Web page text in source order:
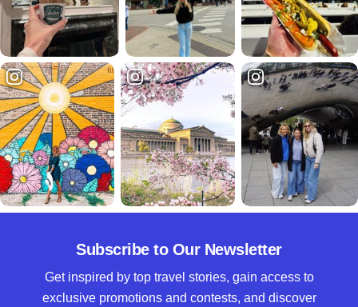
Subscribe to Our Newsletter
Get inspired by top travel stories, gain access to
exclusive promotions and contests, and discover